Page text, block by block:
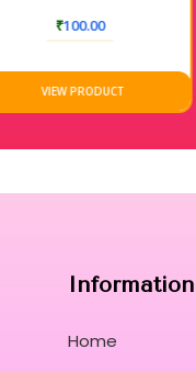
100.00
VIEW PRODUCT
Information
Home